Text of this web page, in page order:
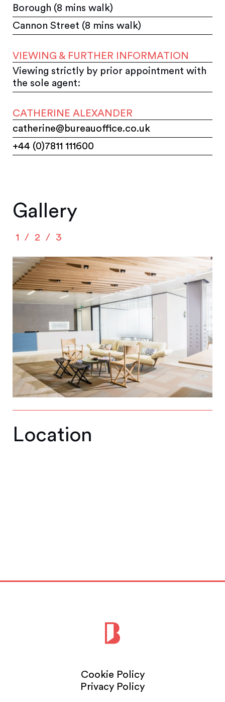
Borough (8 mins walk)
Cannon Street (8 mins walk)
VIEWING & FURTHER INFORMATION
Viewing strictly by prior appointment with
the sole agent:
CATHERINE ALEXANDER
catherine@bureauoffice.co.uk
+44 (0)7811 111600
Gallery
1 2 3
Location
Cookie Policy
Privacy Policy